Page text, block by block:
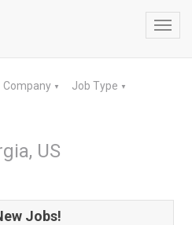
Company ▼ Job Type ▼
US
Jobs!